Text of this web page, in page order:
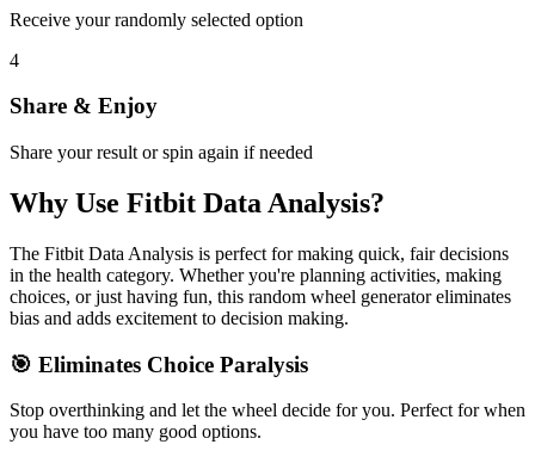
Receive your randomly selected option
4
Share & Enjoy
Share your result or spin again if needed
Why Use Fitbit Data Analysis?
The Fitbit Data Analysis is perfect for making quick, fair decisions
in the health category. Whether you're planning activities, making
choices, or just having fun, this random wheel generator eliminates
bias and adds excitement to decision making.
🎯 Eliminates Choice Paralysis
Stop overthinking and let the wheel decide for you. Perfect for when
you have too many good options.